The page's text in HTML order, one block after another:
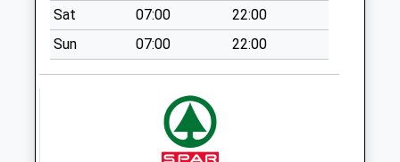
Collections Today
Weekday Last
Collection:09:00
Saturday Last
Ox17 Church Lane
Sat
07:00
22:00
Sun
07:00 22:00